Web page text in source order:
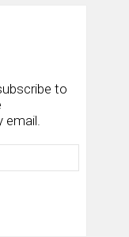
to
email.